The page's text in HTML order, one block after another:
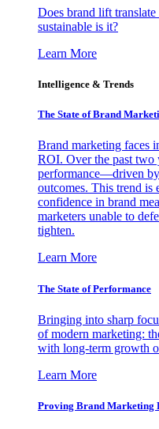
Does brand lift
sustainable is it?
Learn More
Intelligence & Trends
The State of Brand
Brand marketing faces
ROI. Over the past two
performance—driven by
outcomes. This trend is
confidence in brand
marketers unable to
tighten.
Learn More
The State of Performance
Bringing into sharp
of modern marketing:
with long-term growth
Learn More
Proving Brand Marketing